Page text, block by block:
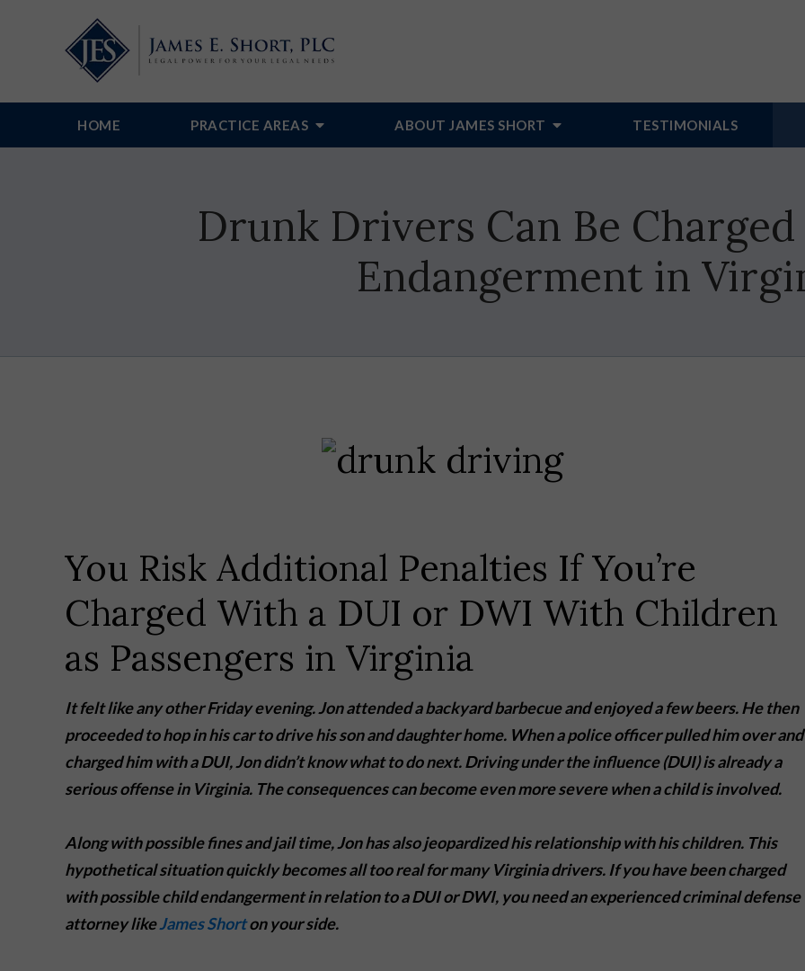
HOME PRACTICE AREAS ABOUT JAMES SHORT TESTIMONIALS
Drunk Drivers Can Be
Endangerment in
You Risk Additional Penalties If You’re
Charged With a DUI or DWI With Children
as Passengers in Virginia
It felt like any other Friday evening. Jon attended a backyard barbecue and enjoyed a few beers. He then
proceeded to hop in his car to drive his son and daughter home. When a police officer pulled him over and
charged him with a DUI, Jon didn’t know what to do next. Driving under the influence (DUI) is already a
serious offense in Virginia. The consequences can become even more severe when a child is involved.
Along with possible fines and jail time, Jon has also jeopardized his relationship with his children. This
hypothetical situation quickly becomes all too real for many Virginia drivers. If you have been charged
with possible child endangerment in relation to a DUI or DWI, you need an experienced criminal defense
attorney likeJames Shorton your side.